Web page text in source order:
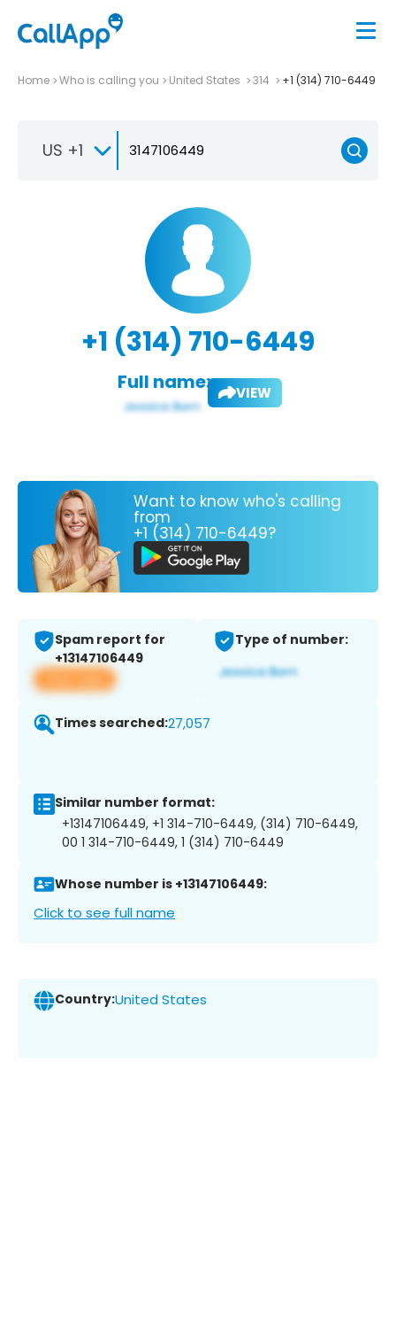
Home Who is calling you United States 314 +1 (314) 710-6449
US +1
+1 (314) 710-6449
Full name: VIEW
Want to know who's calling
from
+1 (314) 710-6449?
Spam report for
+13147106449
View app
Type of number:
Times searched:27,057
Similar number format:
+13147106449, +1 314-710-6449, (314) 710-6449,
00 1 314-710-6449, 1 (314) 710-6449
Whose number is +13147106449:
Click to see full name
Country:United States